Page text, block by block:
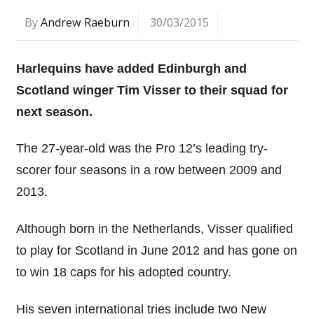
ByAndrew Raeburn 30/03/2015
Harlequins have added Edinburgh and
Scotland winger Tim Visser to their squad for
next season.
The 27-year-old was the Pro 12’s leading try-
scorer four seasons in a row between 2009 and
2013.
Although born in the Netherlands, Visser qualified
to play for Scotland in June 2012 and has gone on
to win 18 caps for his adopted country.
His seven international tries include two New